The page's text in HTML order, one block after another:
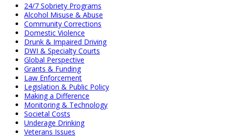
24/7 Sobriety Programs
Alcohol Misuse & Abuse
Community Corrections
Domestic Violence
Drunk & Impaired Driving
DWI & Specialty Courts
Global Perspective
Grants & Funding
Law Enforcement
Legislation & Public Policy
Making a Difference
Monitoring & Technology
Societal Costs
Underage Drinking
Veterans Issues